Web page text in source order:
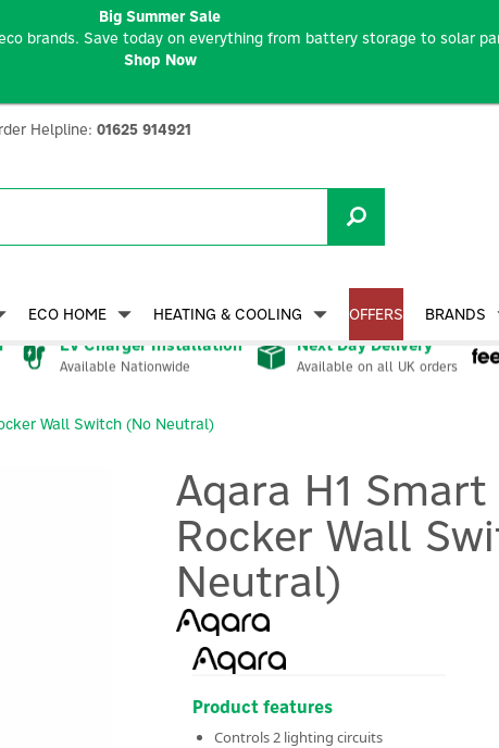
EV Charger Installation
Available Nationwide
Next Day Delivery
Available on all UK orders
Wall Switch (No Neutral)
Aqara H1
Rocker Wall
Neutral)
Product features
Controls 2 lighting circuits
ECO HOME HEATING & COOLING OFFERS BRANDS
Helpline: 01625 914921
Big Summer Sale
brands. Save today on everything from battery storage to solar
Shop Now